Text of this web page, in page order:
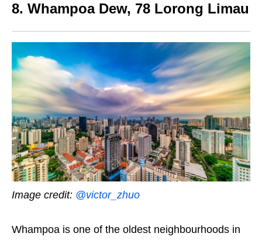
8. Whampoa Dew, 78 Lorong Limau
Image credit: @victor_zhuo
Whampoa is one of the oldest neighbourhoods in